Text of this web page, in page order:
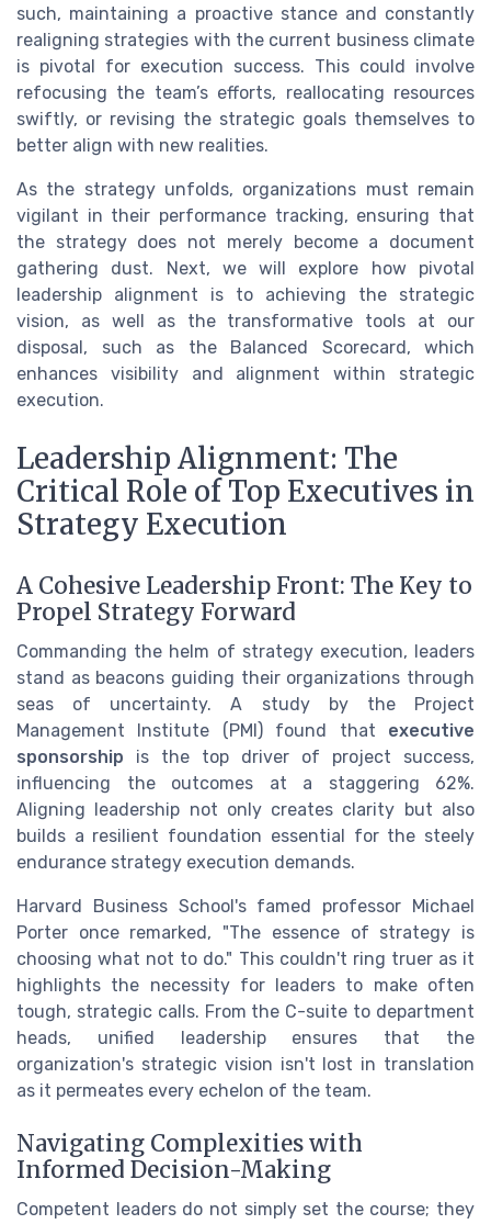
such, maintaining a proactive stance and constantly
realigning strategies with the current business climate
is pivotal for execution success. This could involve
refocusing the team’s efforts, reallocating resources
swiftly, or revising the strategic goals themselves to
better align with new realities.
As the strategy unfolds, organizations must remain
vigilant in their performance tracking, ensuring that
the strategy does not merely become a document
gathering dust. Next, we will explore how pivotal
leadership alignment is to achieving the strategic
vision, as well as the transformative tools at our
disposal, such as the Balanced Scorecard, which
enhances visibility and alignment within strategic
execution.
Leadership Alignment: The
Critical Role of Top Executives in
Strategy Execution
A Cohesive Leadership Front: The Key to
Propel Strategy Forward
Commanding the helm of strategy execution, leaders
stand as beacons guiding their organizations through
seas of uncertainty. A study by the Project
Management Institute (PMI) found that executive
sponsorship is the top driver of project success,
influencing the outcomes at a staggering 62%.
Aligning leadership not only creates clarity but also
builds a resilient foundation essential for the steely
endurance strategy execution demands.
Harvard Business School's famed professor Michael
Porter once remarked, "The essence of strategy is
choosing what not to do." This couldn't ring truer as it
highlights the necessity for leaders to make often
tough, strategic calls. From the C-suite to department
heads, unified leadership ensures that the
organization's strategic vision isn't lost in translation
as it permeates every echelon of the team.
Navigating Complexities with
Informed Decision-Making
Competent leaders do not simply set the course; they